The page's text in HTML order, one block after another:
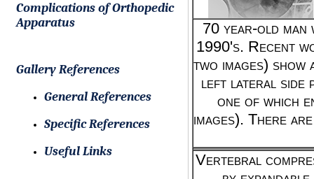
Complications of Orthopedic
Apparatus
Gallery References
General References
Specific References
Useful Links
70 year-old
1990's. Recent
two images)
left lateral side
one of which
images). There
Vertebral